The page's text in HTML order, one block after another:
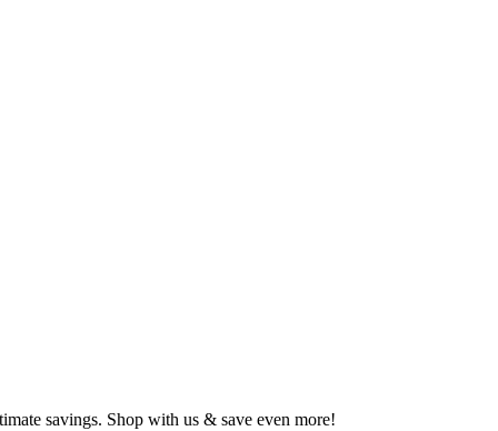
savings. Shop with us & save even more!